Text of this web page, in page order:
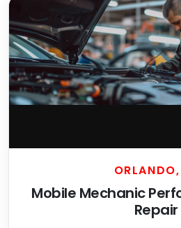
Mobile Mechanic
Repair